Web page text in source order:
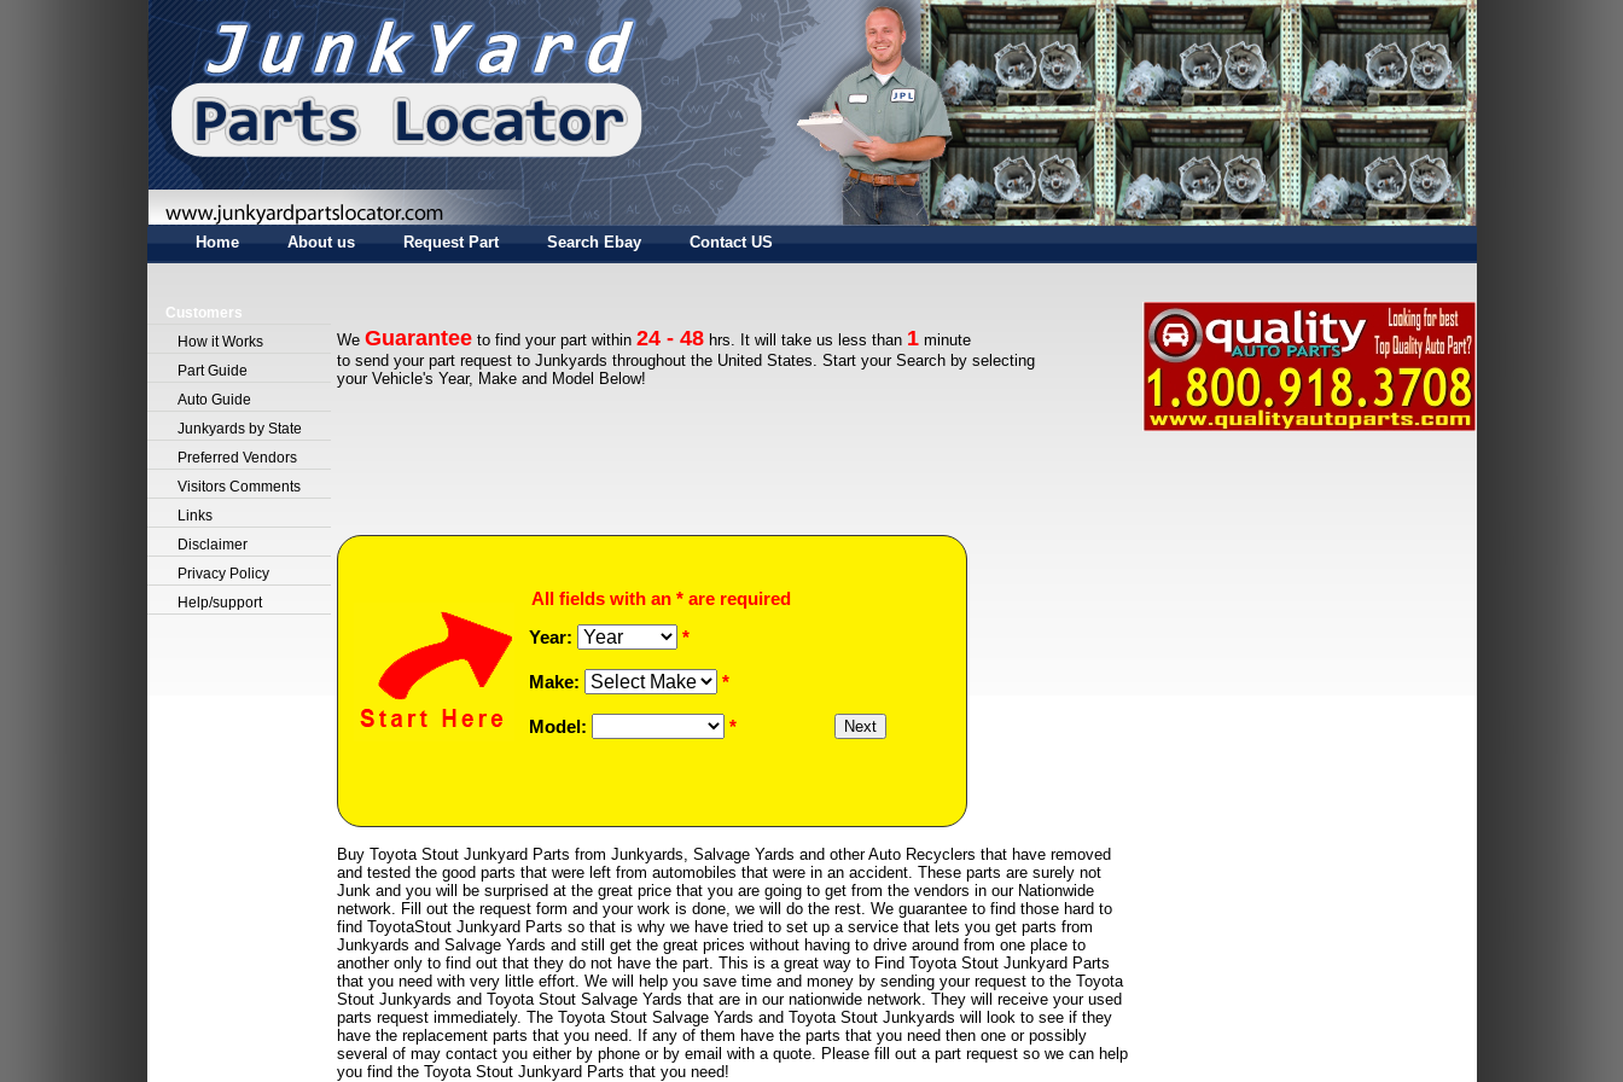
Home About us Request Part Search Ebay Contact US
Customers
How it Works
Part Guide
Auto Guide
Junkyards by State
Preferred Vendors
Visitors Comments
Links
Disclaimer
Privacy Policy
Help/support
We Guarantee to find your part within 24 - 48 hrs. It will take us less than 1 minute
to send your part request to Junkyards throughout the United States. Start your Search by selecting
your Vehicle's Year, Make and Model Below!
All fields with an * are required
Year:
*
Make: *
Model: *
Buy Toyota Stout Junkyard Parts from Junkyards, Salvage Yards and other Auto Recyclers that have removed
and tested the good parts that were left from automobiles that were in an accident. These parts are surely not
Junk and you will be surprised at the great price that you are going to get from the vendors in our Nationwide
network. Fill out the request form and your work is done, we will do the rest. We guarantee to find those hard to
find ToyotaStout Junkyard Parts so that is why we have tried to set up a service that lets you get parts from
Junkyards and Salvage Yards and still get the great prices without having to drive around from one place to
another only to find out that they do not have the part. This is a great way to Find Toyota Stout Junkyard Parts
that you need with very little effort. We will help you save time and money by sending your request to the Toyota
Stout Junkyards and Toyota Stout Salvage Yards that are in our nationwide network. They will receive your used
parts request immediately. The Toyota Stout Salvage Yards and Toyota Stout Junkyards will look to see if they
have the replacement parts that you need. If any of them have the parts that you need then one or possibly
several of may contact you either by phone or by email with a quote. Please fill out a part request so we can help
you find the Toyota Stout Junkyard Parts that you need!